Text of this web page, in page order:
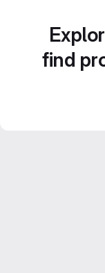
find